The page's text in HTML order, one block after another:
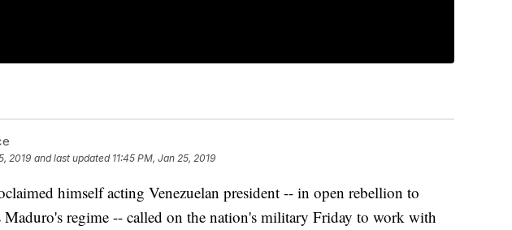
2019 and last updated 11:45 PM, Jan 25, 2019
himself acting Venezuelan president -- in open rebellion to
Maduro's regime -- called on the nation's military Friday to work with